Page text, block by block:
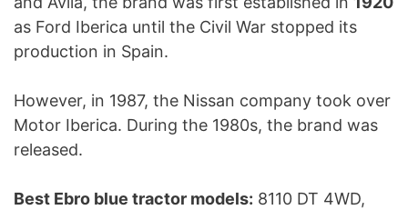
as Ford Iberica until the Civil War stopped its
production in Spain.
However, in 1987, the Nissan company took over
Motor Iberica. During the 1980s, the brand was
released.
Best Ebro blue tractor models: 8110 DT 4WD,